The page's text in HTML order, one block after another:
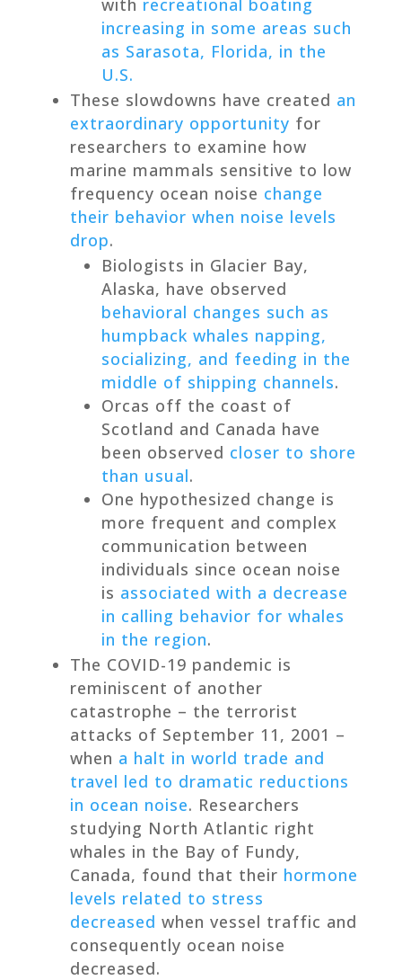
with recreational boating
increasing in some areas such
as Sarasota, Florida, in the
U.S.
These slowdowns have created an
extraordinary opportunity for
researchers to examine how
marine mammals sensitive to low
frequency ocean noise change
their behavior when noise levels
drop.
Biologists in Glacier Bay,
Alaska, have observed
behavioral changes such as
humpback whales napping,
socializing, and feeding in the
middle of shipping channels.
Orcas off the coast of
Scotland and Canada have
been observed closer to shore
than usual.
One hypothesized change is
more frequent and complex
communication between
individuals since ocean noise
is associated with a decrease
in calling behavior for whales
in the region.
The COVID-19 pandemic is
reminiscent of another
catastrophe – the terrorist
attacks of September 11, 2001 –
when a halt in world trade and
travel led to dramatic reductions
in ocean noise. Researchers
studying North Atlantic right
whales in the Bay of Fundy,
Canada, found that their hormone
levels related to stress
decreased when vessel traffic and
consequently ocean noise
decreased.